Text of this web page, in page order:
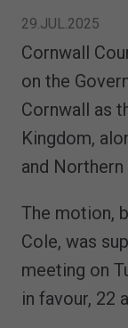
29.JUL.2025
Cornwall
on the
Cornwall as
Kingdom,
and Northern
The motion,
Cole, was
meeting on
in favour, 22